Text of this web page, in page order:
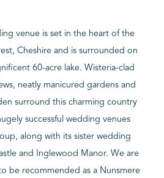
venue is set in the heart of the
Cheshire and is surrounded on
60-acre lake. Wisteria-clad
neatly manicured gardens and
surround this charming country
successful wedding venues
along with its sister wedding
and Inglewood Manor. We are
be recommended as a Nunsmere